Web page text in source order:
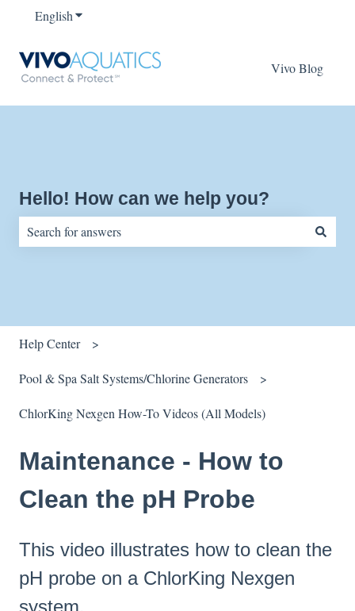
EnglishShow submenu for translations
Vivo Blog
Hello! How can we help you?
Help Center
Pool & Spa Salt Systems/Chlorine Generators
ChlorKing Nexgen How-To Videos (All Models)
Maintenance - How to
Clean the pH Probe
This video illustrates how to clean the
pH probe on a ChlorKing Nexgen
system.